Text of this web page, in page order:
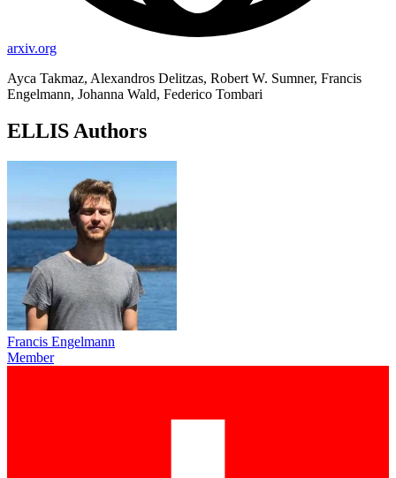
arxiv.org
Ayca Takmaz, Alexandros Delitzas, Robert W. Sumner, Francis
Engelmann, Johanna Wald, Federico Tombari
ELLIS Authors
Francis Engelmann
Member